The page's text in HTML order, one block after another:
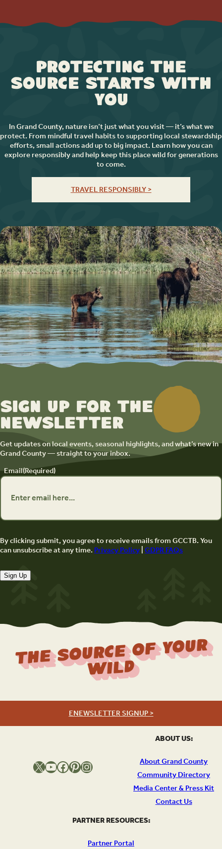
Protecting the
Source Starts with
You
In Grand County, nature isn’t just what you visit — it’s what we
protect. From mindful travel habits to supporting local stewardship
efforts, small actions add up to big impact. Learn how you can
explore responsibly and help keep this place wild for generations
to come.
TRAVEL RESPONSIBLY >
Sign up for the
newsletter
Get updates on local events, seasonal highlights, and what’s new in
Grand County — straight to your inbox.
Email(Required)
By clicking submit, you agree to receive emails from GCCTB. You
can unsubscribe at any time.Privacy Policy|GDPR FAQs
Sign Up
ABOUT US:
About Grand County
Community Directory
Media Center & Press Kit
Contact Us
The Source Of Your
Wild
ENEWSLETTER SIGNUP >
X YouTube Facebook Pinterest Instagram
PARTNER RESOURCES:
Partner Portal